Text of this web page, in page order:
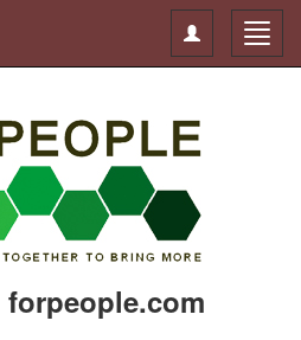
Toggle
navigation
forpeople.com